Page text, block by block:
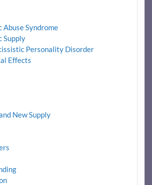
Abuse Syndrome
Supply
Personality Disorder
Effects
New Supply